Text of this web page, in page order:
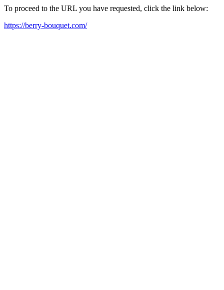
To proceed to the URL you have requested, click the link below:
https://berry-bouquet.com/